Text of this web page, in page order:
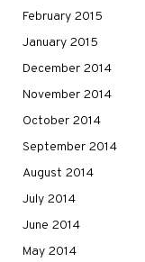
February 2015
January 2015
December 2014
November 2014
October 2014
September 2014
August 2014
July 2014
June 2014
May 2014